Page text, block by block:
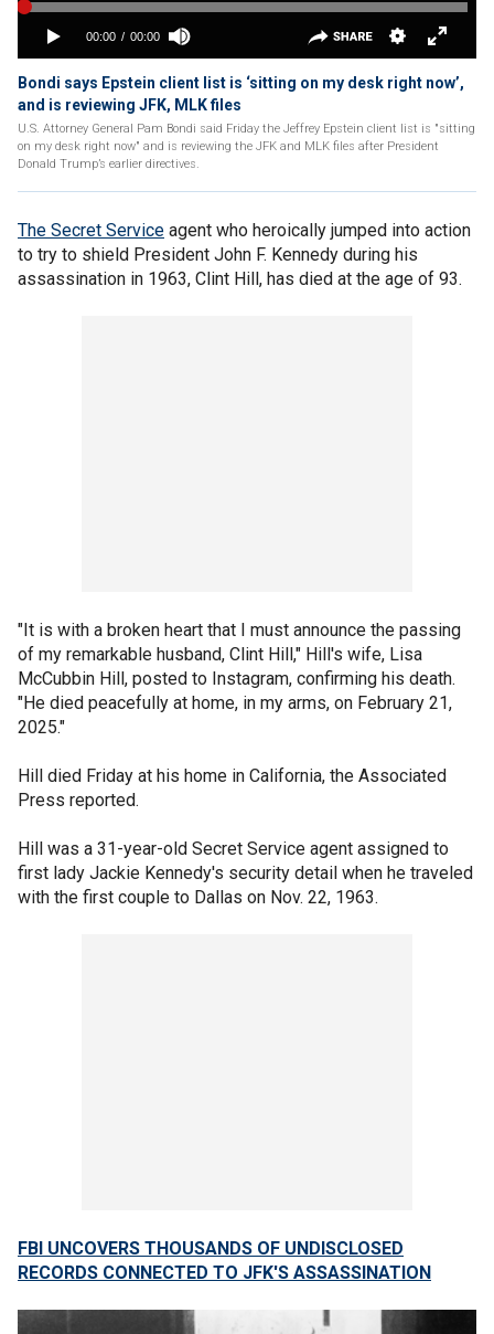
Bondi says Epstein client list is ‘sitting on my desk right now’,
and is reviewing JFK, MLK files
U.S. Attorney General Pam Bondi said Friday the Jeffrey Epstein client list is "sitting
on my desk right now" and is reviewing the JFK and MLK files after President
Donald Trump’s earlier directives.
The Secret Service agent who heroically jumped into action
to try to shield President John F. Kennedy during his
assassination in 1963, Clint Hill, has died at the age of 93.
"It is with a broken heart that I must announce the passing
of my remarkable husband, Clint Hill," Hill's wife, Lisa
McCubbin Hill, posted to Instagram, confirming his death.
"He died peacefully at home, in my arms, on February 21,
2025."
Hill died Friday at his home in California, the Associated
Press reported.
Hill was a 31-year-old Secret Service agent assigned to
first lady Jackie Kennedy's security detail when he traveled
with the first couple to Dallas on Nov. 22, 1963.
FBI UNCOVERS THOUSANDS OF UNDISCLOSED
RECORDS CONNECTED TO JFK'S ASSASSINATION